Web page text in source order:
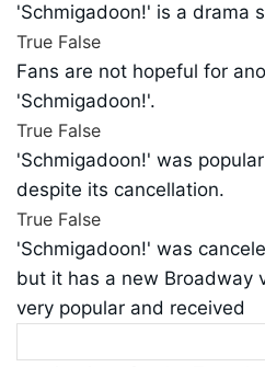
'Schmigadoon!' is a drama
True False
Fans are not hopeful for
'Schmigadoon!'.
True False
'Schmigadoon!' was
despite its cancellation.
True False
'Schmigadoon!' was
but it has a new Broadway
very popular and received